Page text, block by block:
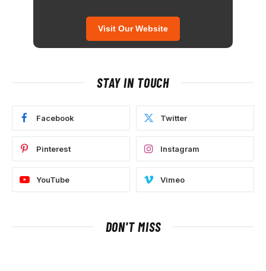
Visit Our Website
STAY IN TOUCH
Facebook Twitter
Pinterest Instagram
YouTube Vimeo
DON'T MISS